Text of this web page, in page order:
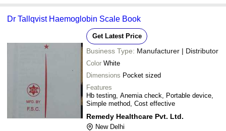
Dr Tallqvist Haemoglobin Scale Book
Get Latest Price
Business Type: Manufacturer | Distributor
Color White
Dimensions Pocket sized
Features
Hb testing, Anemia check, Portable device,
Simple method, Cost effective
Remedy Healthcare Pvt. Ltd.
New Delhi